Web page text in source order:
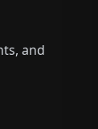
and